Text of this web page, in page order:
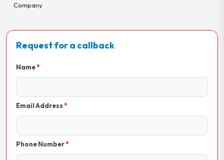
Company
Request for a callback
Name
Email Address
Phone Number